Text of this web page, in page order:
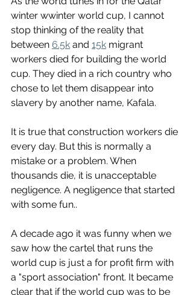
winter wwinter world cup, I cannot
stop thinking of the reality that
between 6.5k and 15k migrant
workers died for building the world
cup. They died in a rich country who
chose to let them disappear into
slavery by another name, Kafala.
It is true that construction workers die
every day. But this is normally a
mistake or a problem. When
thousands die, it is unacceptable
negligence. A negligence that started
with some fun..
A decade ago it was funny when we
saw how the cartel that runs the
world cup is just a for profit firm with
a "sport association" front. It became
clear that if the world cup was to be